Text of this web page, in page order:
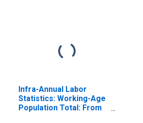
Infra-Annual Labor
Statistics: Working-Age
Population Total: From